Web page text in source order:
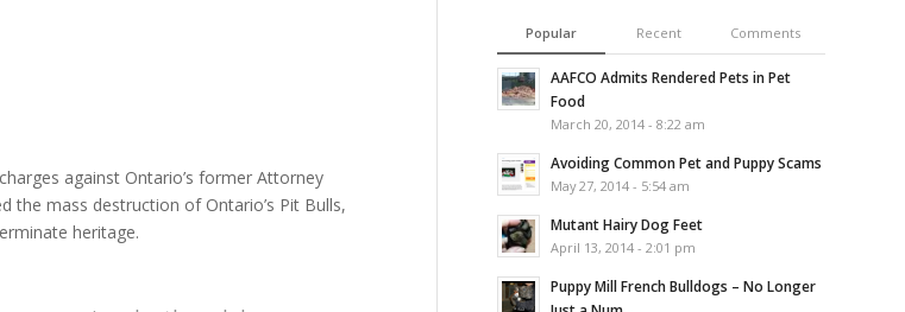
against Ontario’s former Attorney
the mass destruction of Ontario’s Pit Bulls,
heritage.
Popular Recent Comments
AAFCO Admits Rendered Pets in Pet
Food
March 20, 2014 - 8:22 am
Avoiding Common Pet and Puppy Scams
May 27, 2014 - 5:54 am
Mutant Hairy Dog Feet
April 13, 2014 - 2:01 pm
Puppy Mill French Bulldogs – No Longer